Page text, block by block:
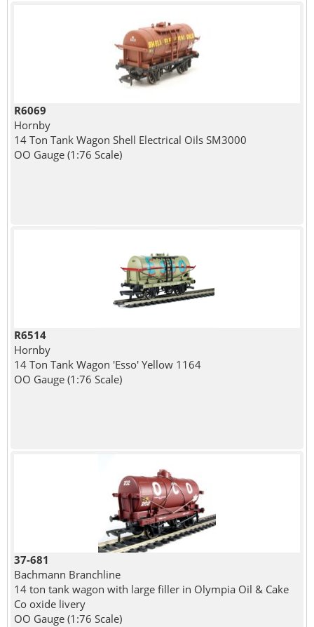
R6069
Hornby
14 Ton Tank Wagon Shell Electrical Oils SM3000
OO Gauge (1:76 Scale)
R6514
Hornby
14 Ton Tank Wagon 'Esso' Yellow 1164
OO Gauge (1:76 Scale)
37-681
Bachmann Branchline
14 ton tank wagon with large filler in Olympia Oil & Cake
Co oxide livery
OO Gauge (1:76 Scale)